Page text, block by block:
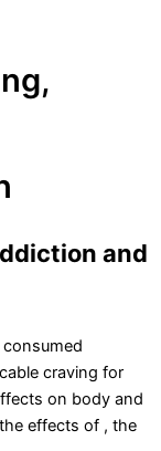
and
craving for
on body and
effects of , the